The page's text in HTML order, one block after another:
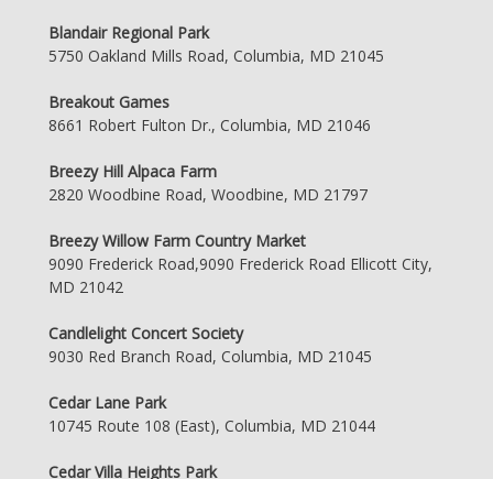
Blandair Regional Park
5750 Oakland Mills Road, Columbia, MD 21045
Breakout Games
8661 Robert Fulton Dr., Columbia, MD 21046
Breezy Hill Alpaca Farm
2820 Woodbine Road, Woodbine, MD 21797
Breezy Willow Farm Country Market
9090 Frederick Road,9090 Frederick Road Ellicott City,
MD 21042
Candlelight Concert Society
9030 Red Branch Road, Columbia, MD 21045
Cedar Lane Park
10745 Route 108 (East), Columbia, MD 21044
Cedar Villa Heights Park